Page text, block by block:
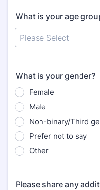
What is your age
What is your gender?
Female
Male
Non-binary/Third
Prefer not to say
Other
Please share any